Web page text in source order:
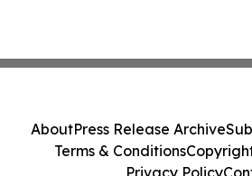
AboutPress Release Archive
Terms & Conditions
Privacy Policy